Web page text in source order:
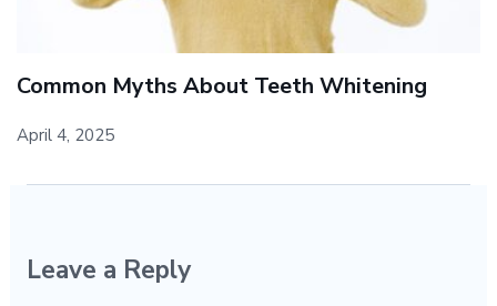
Common Myths About Teeth Whitening
April 4, 2025
Leave a Reply